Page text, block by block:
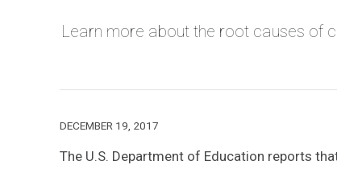
Learn more about the root causes of
DECEMBER 19, 2017
The U.S. Department of Education reports